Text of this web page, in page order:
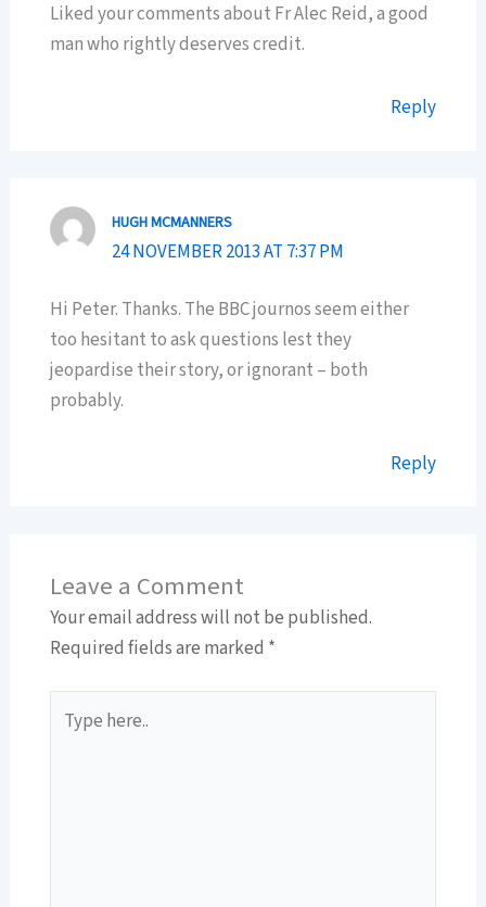
Liked your comments about Fr Alec Reid, a good
man who rightly deserves credit.
Reply
HUGH MCMANNERS
24 NOVEMBER 2013 AT 7:37 PM
Hi Peter. Thanks. The BBC journos seem either
too hesitant to ask questions lest they
jeopardise their story, or ignorant – both
probably.
Reply
Leave a Comment
Your email address will not be published.
Required fields are marked *
here..